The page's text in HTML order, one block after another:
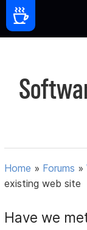
Home » Forums »
existing web site
Have we